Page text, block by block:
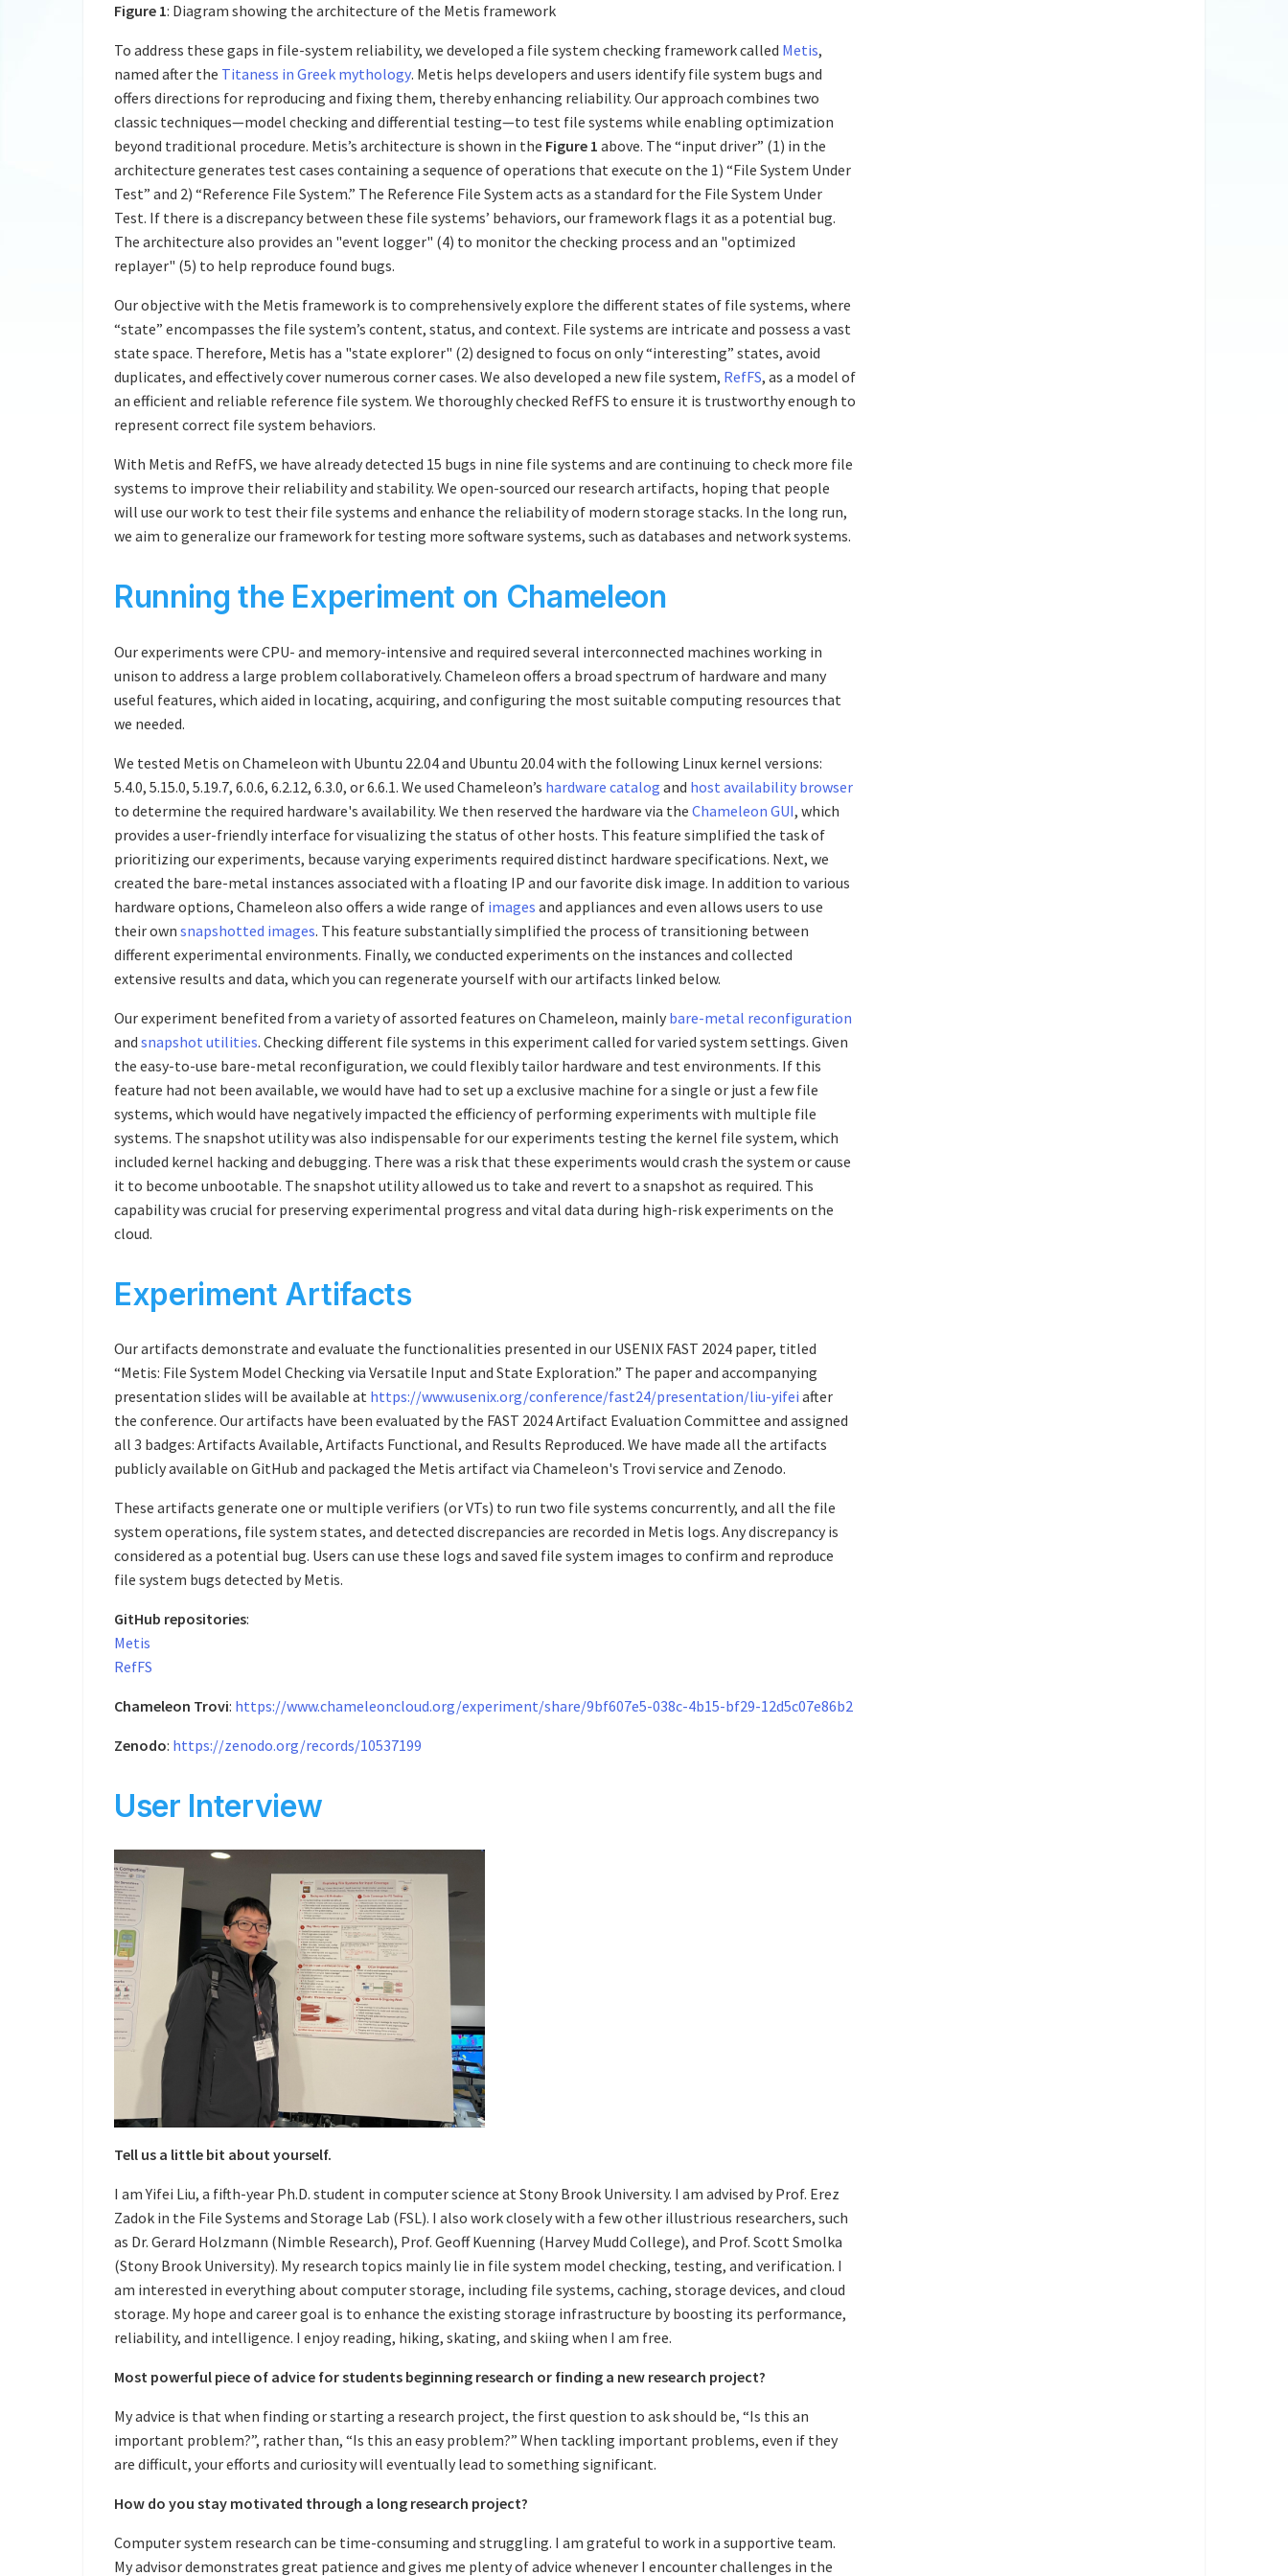
Figure 1: Diagram showing the architecture of the Metis framework
To address these gaps in file-system reliability, we developed a file system checking framework called Metis,
named after the Titaness in Greek mythology. Metis helps developers and users identify file system bugs and
offers directions for reproducing and fixing them, thereby enhancing reliability. Our approach combines two
classic techniques—model checking and differential testing—to test file systems while enabling optimization
beyond traditional procedure. Metis’s architecture is shown in the Figure 1 above. The “input driver” (1) in the
architecture generates test cases containing a sequence of operations that execute on the 1) “File System Under
Test” and 2) “Reference File System.” The Reference File System acts as a standard for the File System Under
Test. If there is a discrepancy between these file systems’ behaviors, our framework flags it as a potential bug.
The architecture also provides an "event logger" (4) to monitor the checking process and an "optimized
replayer" (5) to help reproduce found bugs.
Our objective with the Metis framework is to comprehensively explore the different states of file systems, where
“state” encompasses the file system’s content, status, and context. File systems are intricate and possess a vast
state space. Therefore, Metis has a "state explorer" (2) designed to focus on only “interesting” states, avoid
duplicates, and effectively cover numerous corner cases. We also developed a new file system, RefFS, as a model of
an efficient and reliable reference file system. We thoroughly checked RefFS to ensure it is trustworthy enough to
represent correct file system behaviors.
With Metis and RefFS, we have already detected 15 bugs in nine file systems and are continuing to check more file
systems to improve their reliability and stability. We open-sourced our research artifacts, hoping that people
will use our work to test their file systems and enhance the reliability of modern storage stacks. In the long run,
we aim to generalize our framework for testing more software systems, such as databases and network systems.
Running the Experiment on Chameleon
Our experiments were CPU- and memory-intensive and required several interconnected machines working in
unison to address a large problem collaboratively. Chameleon offers a broad spectrum of hardware and many
useful features, which aided in locating, acquiring, and configuring the most suitable computing resources that
we needed.
We tested Metis on Chameleon with Ubuntu 22.04 and Ubuntu 20.04 with the following Linux kernel versions:
5.4.0, 5.15.0, 5.19.7, 6.0.6, 6.2.12, 6.3.0, or 6.6.1. We used Chameleon’s hardware catalog and host availability browser
to determine the required hardware's availability. We then reserved the hardware via the Chameleon GUI, which
provides a user-friendly interface for visualizing the status of other hosts. This feature simplified the task of
prioritizing our experiments, because varying experiments required distinct hardware specifications. Next, we
created the bare-metal instances associated with a floating IP and our favorite disk image. In addition to various
hardware options, Chameleon also offers a wide range of images and appliances and even allows users to use
their own snapshotted images. This feature substantially simplified the process of transitioning between
different experimental environments. Finally, we conducted experiments on the instances and collected
extensive results and data, which you can regenerate yourself with our artifacts linked below.
Our experiment benefited from a variety of assorted features on Chameleon, mainly bare-metal reconfiguration
and snapshot utilities. Checking different file systems in this experiment called for varied system settings. Given
the easy-to-use bare-metal reconfiguration, we could flexibly tailor hardware and test environments. If this
feature had not been available, we would have had to set up a exclusive machine for a single or just a few file
systems, which would have negatively impacted the efficiency of performing experiments with multiple file
systems. The snapshot utility was also indispensable for our experiments testing the kernel file system, which
included kernel hacking and debugging. There was a risk that these experiments would crash the system or cause
it to become unbootable. The snapshot utility allowed us to take and revert to a snapshot as required. This
capability was crucial for preserving experimental progress and vital data during high-risk experiments on the
cloud.
Experiment Artifacts
Our artifacts demonstrate and evaluate the functionalities presented in our USENIX FAST 2024 paper, titled
“Metis: File System Model Checking via Versatile Input and State Exploration.” The paper and accompanying
presentation slides will be available at https://www.usenix.org/conference/fast24/presentation/liu-yifei after
the conference. Our artifacts have been evaluated by the FAST 2024 Artifact Evaluation Committee and assigned
all 3 badges: Artifacts Available, Artifacts Functional, and Results Reproduced. We have made all the artifacts
publicly available on GitHub and packaged the Metis artifact via Chameleon's Trovi service and Zenodo.
These artifacts generate one or multiple verifiers (or VTs) to run two file systems concurrently, and all the file
system operations, file system states, and detected discrepancies are recorded in Metis logs. Any discrepancy is
considered as a potential bug. Users can use these logs and saved file system images to confirm and reproduce
file system bugs detected by Metis.
GitHub repositories:
Metis
RefFS
Chameleon Trovi: https://www.chameleoncloud.org/experiment/share/9bf607e5-038c-4b15-bf29-12d5c07e86b2
Zenodo: https://zenodo.org/records/10537199
User Interview
Tell us a little bit about yourself.
I am Yifei Liu, a fifth-year Ph.D. student in computer science at Stony Brook University. I am advised by Prof. Erez
Zadok in the File Systems and Storage Lab (FSL). I also work closely with a few other illustrious researchers, such
as Dr. Gerard Holzmann (Nimble Research), Prof. Geoff Kuenning (Harvey Mudd College), and Prof. Scott Smolka
(Stony Brook University). My research topics mainly lie in file system model checking, testing, and verification. I
am interested in everything about computer storage, including file systems, caching, storage devices, and cloud
storage. My hope and career goal is to enhance the existing storage infrastructure by boosting its performance,
reliability, and intelligence. I enjoy reading, hiking, skating, and skiing when I am free.
Most powerful piece of advice for students beginning research or finding a new research project?
My advice is that when finding or starting a research project, the first question to ask should be, “Is this an
important problem?”, rather than, “Is this an easy problem?” When tackling important problems, even if they
are difficult, your efforts and curiosity will eventually lead to something significant.
How do you stay motivated through a long research project?
Computer system research can be time-consuming and struggling. I am grateful to work in a supportive team.
My advisor demonstrates great patience and gives me plenty of advice whenever I encounter challenges in the